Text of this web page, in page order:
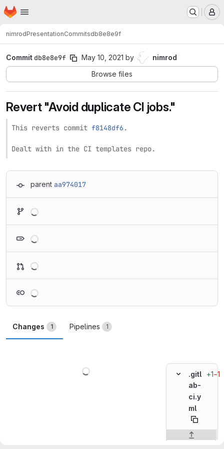
Skip to main content
Homepage
nimrodPresentationCommitsdb8e8e9f
Commit db8e8e9f May 10, 2021 by
nimrod
Browse files
Revert "Avoid duplicate CI jobs."
This reverts commit f8148df6 .
Dealt with in the CI templates repo.
parent aa974017
Changes 1 Pipelines 1
.gitl
ab-
ci.y
ml
+1−1
Original line